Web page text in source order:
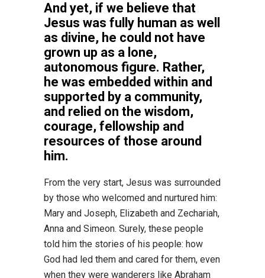
And yet, if we believe that
Jesus was fully human as well
as divine, he could not have
grown up as a lone,
autonomous figure. Rather,
he was embedded within and
supported by a community,
and relied on the wisdom,
courage, fellowship and
resources of those around
him.
From the very start, Jesus was surrounded
by those who welcomed and nurtured him:
Mary and Joseph, Elizabeth and Zechariah,
Anna and Simeon. Surely, these people
told him the stories of his people: how
God had led them and cared for them, even
when they were wanderers like Abraham